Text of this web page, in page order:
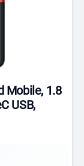
Mobile, 1.8
USB,